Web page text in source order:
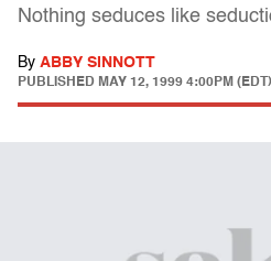
Nothing seduces like
By ABBY SINNOTT
PUBLISHED MAY 12, 1999 4:00PM (EDT)